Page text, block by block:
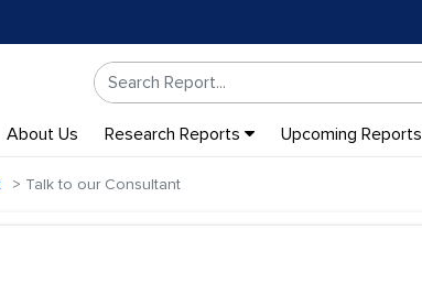
About Us Research Reports Upcoming Reports
Talk to our Consultant